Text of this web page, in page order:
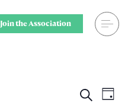
Join the Association
MiddleEvents
Search
Day